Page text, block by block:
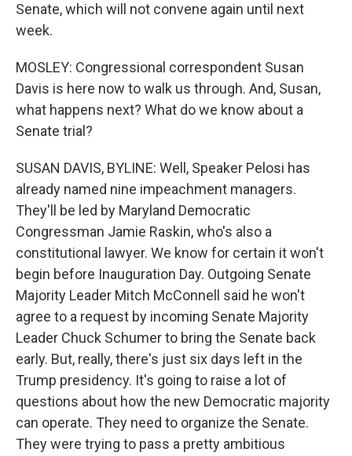
Senate, which will not convene again until next
week.
MOSLEY: Congressional correspondent Susan
Davis is here now to walk us through. And, Susan,
what happens next? What do we know about a
Senate trial?
SUSAN DAVIS, BYLINE: Well, Speaker Pelosi has
already named nine impeachment managers.
They'll be led by Maryland Democratic
Congressman Jamie Raskin, who's also a
constitutional lawyer. We know for certain it won't
begin before Inauguration Day. Outgoing Senate
Majority Leader Mitch McConnell said he won't
agree to a request by incoming Senate Majority
Leader Chuck Schumer to bring the Senate back
early. But, really, there's just six days left in the
Trump presidency. It's going to raise a lot of
questions about how the new Democratic majority
can operate. They need to organize the Senate.
They were trying to pass a pretty ambitious